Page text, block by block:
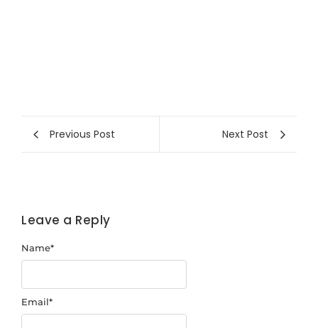
Previous Post Next Post
Leave a Reply
Name*
Email*